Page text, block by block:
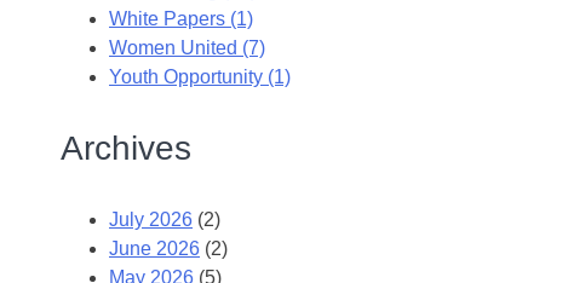
White Papers (1)
Women United (7)
Youth Opportunity (1)
Archives
July 2026 (2)
June 2026 (2)
May 2026 (5)